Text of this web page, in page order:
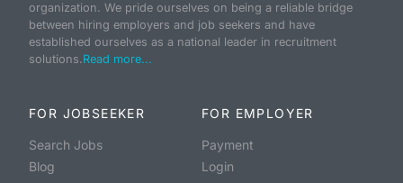
organization. We pride ourselves on being a reliable bridge
between hiring employers and job seekers and have
established ourselves as a national leader in recruitment
solutions.Read more...
FOR JOBSEEKER
Search Jobs
Blog
FOR EMPLOYER
Payment
Login